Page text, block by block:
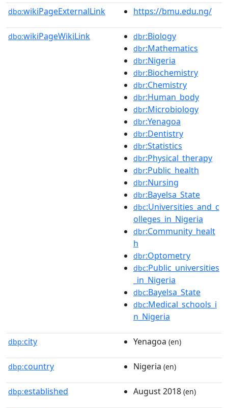
dbo:wikiPageExternalLink https://bmu.edu.ng/
dbo:wikiPageWikiLink dbr:Biology
dbr:Mathematics
dbr:Nigeria
dbr:Biochemistry
dbr:Chemistry
dbr:Human_body
dbr:Microbiology
dbr:Yenagoa
dbr:Dentistry
dbr:Statistics
dbr:Physical_therapy
dbr:Public_health
dbr:Nursing
dbr:Bayelsa_State
dbc:Universities_and_c
olleges_in_Nigeria
dbr:Community_healt
h
dbr:Optometry
dbc:Public_universities
_in_Nigeria
dbc:Bayelsa_State
dbc:Medical_schools_i
n_Nigeria
dbp:city Yenagoa (en)
dbp:country Nigeria (en)
dbp:established August 2018 (en)